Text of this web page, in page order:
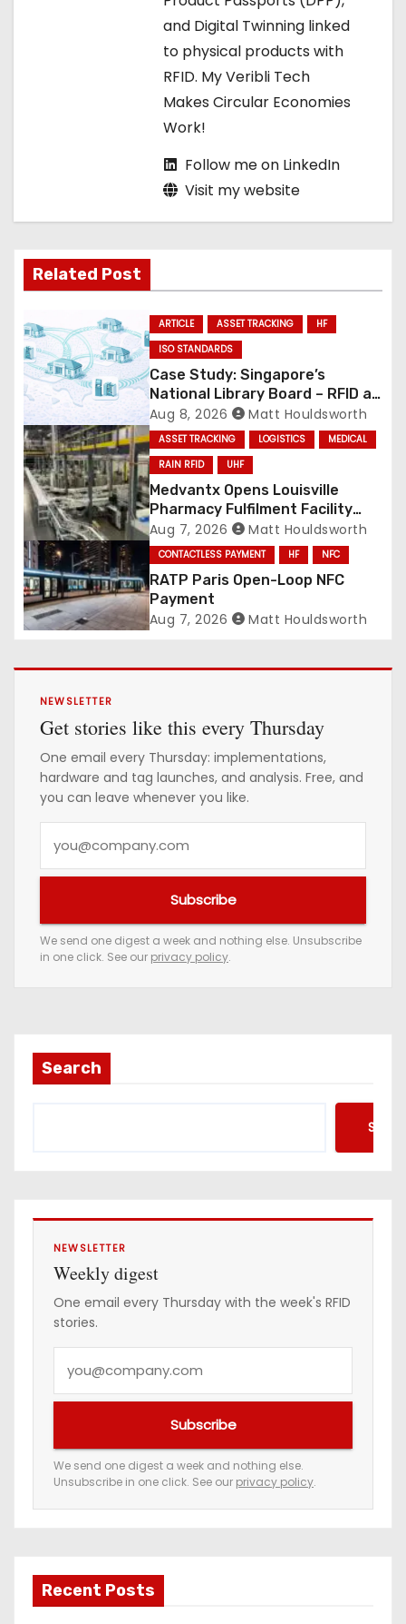
and Digital Twinning linked
to physical products with
RFID. My Veribli Tech
Makes Circular Economies
Work!
Follow me on LinkedIn
Visit my website
Related Post
ARTICLE ASSET TRACKING
HF
ISO STANDARDS
Case Study: Singapore’s
National Library Board – RFID at
National Scale
Aug 8, 2026 Matt Houldsworth
ASSET TRACKING LOGISTICS
MEDICAL
RAIN RFID
UHF
Medvantx Opens Louisville
Pharmacy Fulfilment Facility
Built on Automated
Conveyance and RFID-Enabled
Routing
Aug 7, 2026 Matt Houldsworth
CONTACTLESS PAYMENT HF NFC
RATP Paris Open-Loop NFC
Payment
Aug 7, 2026 Matt Houldsworth
NEWSLETTER
Get stories like this every Thursday
One email every Thursday: implementations,
hardware and tag launches, and analysis. Free, and
you can leave whenever you like.
u
e
m
a
d
s
Subscribe
We send one digest a week and nothing else. Unsubscribe
in one click. See our privacy policy.
Search
NEWSLETTER
Weekly digest
One email every Thursday with the week's RFID
stories.
u
e
m
a
a
d
Subscribe
We send one digest a week and nothing else.
Unsubscribe in one click. See our privacy policy.
Recent Posts